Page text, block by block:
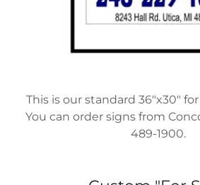
This is our standard 36"x30"
You can order signs from
489-1900.